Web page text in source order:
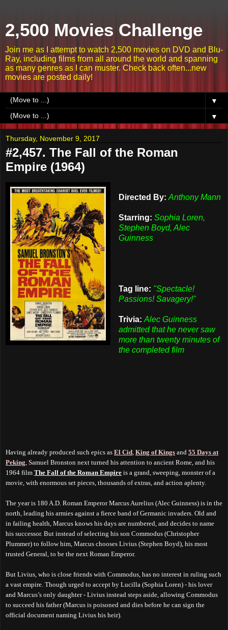
2,500 Movies Challenge
Join me as I attempt to watch 2,500 movies on DVD and Blu-
Ray, including films from all around the world and spanning
as many genres as I can muster. Check back often...new
movies are posted daily!
▼
▼
Thursday, November 9, 2017
#2,457. The Fall of the Roman
Empire (1964)
Directed By: Anthony Mann
Starring: Sophia Loren,
Stephen Boyd, Alec
Guinness
Tag line: "Spectacle!
Passions! Savagery!"
Trivia: Alec Guinness
admitted that he never saw
more than twenty minutes of
the completed film
Having already produced such epics as El Cid King of Kings and 55 Days at
Peking , Samuel Bronston next turned his attention to ancient Rome, and his
1964 film The Fall of the Roman Empire is a grand, sweeping, monster of a
movie, with enormous set pieces, thousands of extras, and action aplenty.
The year is 180 A.D. Roman Emperor Marcus Aurelius (Alec Guinness) is in the
north, leading his armies against a fierce band of Germanic invaders. Old and
in failing health, Marcus knows his days are numbered, and decides to name
his successor. But instead of selecting his son Commodus (Christopher
Plummer) to follow him, Marcus chooses Livius (Stephen Boyd), his most
trusted General, to be the next Roman Emperor.
But Livius, who is close friends with Commodus, has no interest in ruling such
a vast empire. Though urged to accept by Lucilla (Sophia Loren) - his lover
and Marcus’s only daughter - Livius instead steps aside, allowing Commodus
to succeed his father (Marcus is poisoned and dies before he can sign the
official document naming Livius his heir).